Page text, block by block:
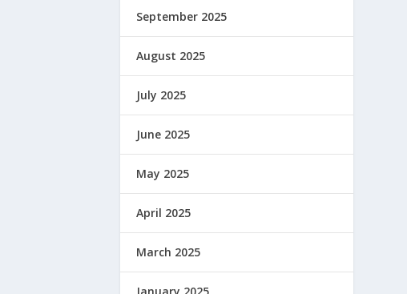
September 2025
August 2025
July 2025
June 2025
May 2025
April 2025
March 2025